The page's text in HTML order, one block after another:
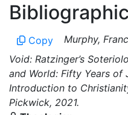
Copy
Murphy,
Void: Ratzinger’s
and World: Fifty Years of
Introduction to
Pickwick, 2021.